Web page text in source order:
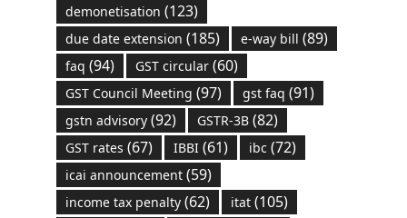
demonetisation (123)
due date extension (185) e-way bill (89)
faq (94) GST circular(60)
GST Council Meeting (97) gst faq (91)
gstn advisory(92) GSTR-3B(82)
GST rates (67) IBBI(61) ibc (72)
icai announcement(59)
income tax penalty(62) itat(105)